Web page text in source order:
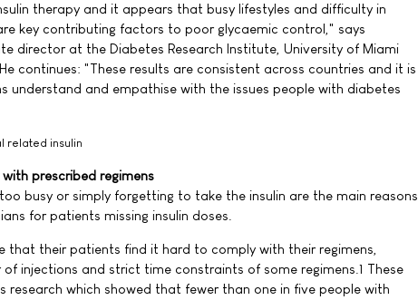
therapy and it appears that busy lifestyles and difficulty in
key contributing factors to poor glycaemic control," says
director at the Diabetes Research Institute, University of Miami
continues: "These results are consistent across countries and it is
understand and empathise with the issues people with diabetes
related insulin
prescribed regimens
busy or simply forgetting to take the insulin are the main reasons
for patients missing insulin doses.
that their patients find it hard to comply with their regimens,
injections and strict time constraints of some regimens.1 These
research which showed that fewer than one in five people with